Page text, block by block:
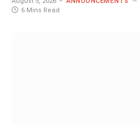
6 Mins Read